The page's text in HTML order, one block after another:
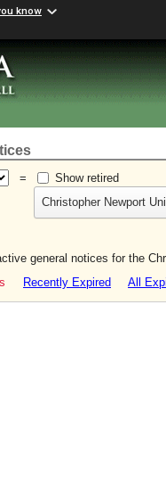
know
=
Show retired
Christopher Newport
general notices for the
Recently Expired All